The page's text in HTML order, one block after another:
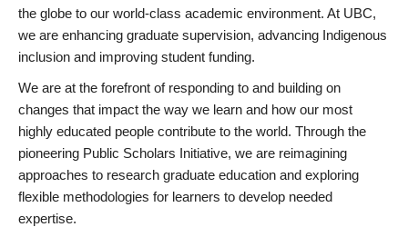
the globe to our world-class academic environment. At UBC,
we are enhancing graduate supervision, advancing Indigenous
inclusion and improving student funding.
We are at the forefront of responding to and building on
changes that impact the way we learn and how our most
highly educated people contribute to the world. Through the
pioneering Public Scholars Initiative, we are reimagining
approaches to research graduate education and exploring
flexible methodologies for learners to develop needed
expertise.